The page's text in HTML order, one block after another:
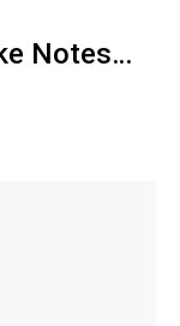
Notes…